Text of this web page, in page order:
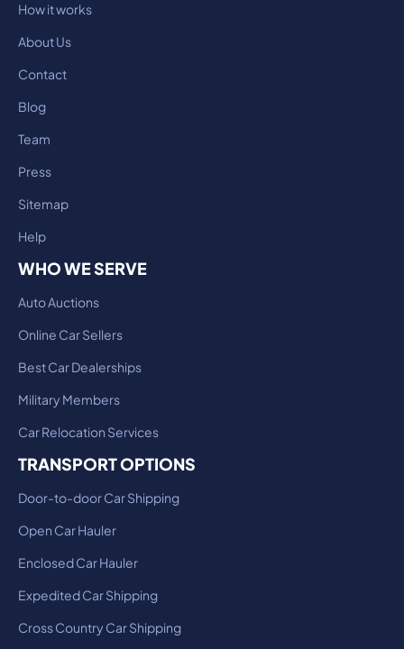
How it works
About Us
Contact
Blog
Team
Press
Sitemap
Help
WHO WE SERVE
Auto Auctions
Online Car Sellers
Best Car Dealerships
Military Members
Car Relocation Services
TRANSPORT OPTIONS
Door-to-door Car Shipping
Open Car Hauler
Enclosed Car Hauler
Expedited Car Shipping
Cross Country Car Shipping